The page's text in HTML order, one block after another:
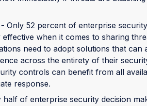
Only 52 percent of enterprise
when it comes to sharing
need to adopt solutions that can
across the entirety of their
controls can benefit from all
response.
of enterprise security decision